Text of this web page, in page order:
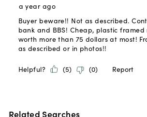
Related Searches